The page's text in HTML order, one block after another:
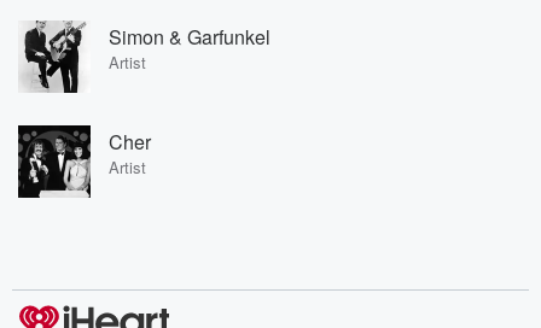
Simon & Garfunkel
Artist
Cher
Artist